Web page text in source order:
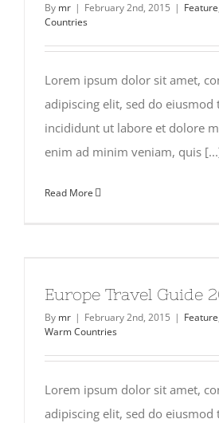
By mr | February 2nd, 2015 | Feature
Countries
Lorem ipsum dolor sit amet,
adipiscing elit, sed do eiusmod
incididunt ut labore et dolore
enim ad minim veniam, quis
Read More
Europe Travel Guide
By mr | February 2nd, 2015 | Feature
Warm Countries
Lorem ipsum dolor sit amet,
adipiscing elit, sed do eiusmod